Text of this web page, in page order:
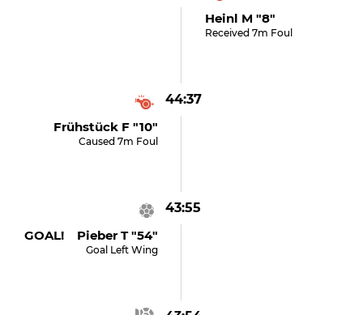
Heinl M "8"
Received 7m Foul
44:37
Frühstück F "10"
Caused 7m Foul
43:55
GOAL! Pieber T "54"
Goal Left Wing